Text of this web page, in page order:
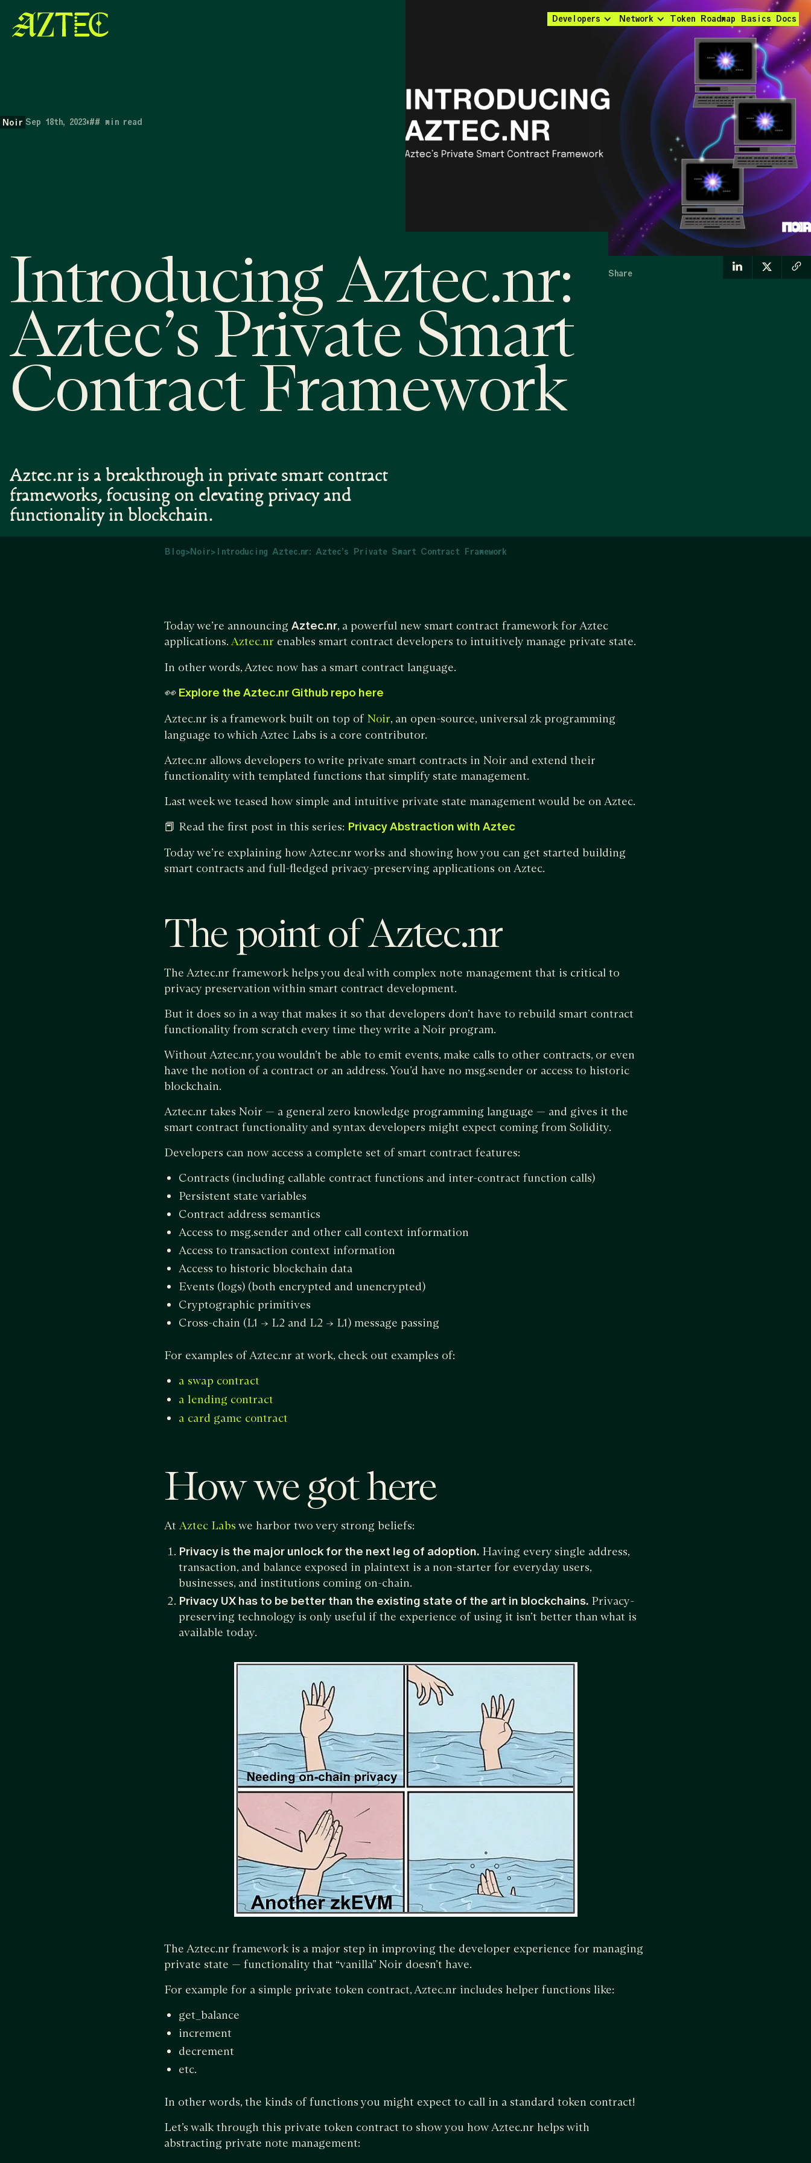
Developers Network Token Roadmap Basics Docs
Noir Sep 18th, 2023•## min read
Introducing Aztec.nr:
Aztec’s Private Smart
Contract Framework
Aztec.nr is a breakthrough in private smart contract
frameworks, focusing on elevating privacy and
functionality in blockchain.
Share
Blog>Noir> Introducing Aztec.nr: Aztec’s Private Smart Contract Framework
Today we’re announcing Aztec.nr, a powerful new smart contract framework for Aztec
applications.Aztec.nr enables smart contract developers to intuitively manage private state.
In other words, Aztec now has a smart contract language.
👀 Explore the Aztec.nr Github repo here
Aztec.nr is a framework built on top of Noir, an open-source, universal zk programming
language to which Aztec Labs is a core contributor.
Aztec.nr allows developers to write private smart contracts in Noir and extend their
functionality with templated functions that simplify state management.
Last week we teased how simple and intuitive private state management would be on Aztec.
📕 Read the first post in this series: Privacy Abstraction with Aztec
Today we’re explaining how Aztec.nr works and showing how you can get started building
smart contracts and full-fledged privacy-preserving applications on Aztec.
The point of Aztec.nr
The Aztec.nr framework helps you deal with complex note management that is critical to
privacy preservation within smart contract development.
But it does so in a way that makes it so that developers don’t have to rebuild smart contract
functionality from scratch every time they write a Noir program.
Without Aztec.nr, you wouldn’t be able to emit events, make calls to other contracts, or even
have the notion of a contract or an address. You’d have no msg.sender or access to historic
blockchain.
Aztec.nr takes Noir — a general zero knowledge programming language — and gives it the
smart contract functionality and syntax developers might expect coming from Solidity.
Developers can now access a complete set of smart contract features:
Contracts (including callable contract functions and inter-contract function calls)
Persistent state variables
Contract address semantics
Access to msg.sender and other call context information
Access to transaction context information
Access to historic blockchain data
Events (logs) (both encrypted and unencrypted)
Cryptographic primitives
Cross-chain (L1 -> L2 and L2 -> L1) message passing
For examples of Aztec.nr at work, check out examples of:
a swap contract
a lending contract
a card game contract
How we got here
AtAztec Labs we harbor two very strong beliefs:
Privacy is the major unlock for the next leg of adoption. Having every single address,
transaction, and balance exposed in plaintext is a non-starter for everyday users,
businesses, and institutions coming on-chain.
Privacy UX has to be better than the existing state of the art in blockchains. Privacy-
preserving technology is only useful if the experience of using it isn’t better than what is
available today.
The Aztec.nr framework is a major step in improving the developer experience for managing
private state — functionality that “vanilla” Noir doesn’t have.
For example for a simple private token contract, Aztec.nr includes helper functions like:
get_balance
increment
decrement
etc.
In other words, the kinds of functions you might expect to call in a standard token contract!
Let’s walk through this private token contract to show you how Aztec.nr helps with
abstracting private note management: